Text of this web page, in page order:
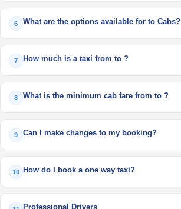
6 What are the options available for to Cabs?
7 How much is a taxi from to ?
8 What is the minimum cab fare from to ?
9 Can I make changes to my booking?
10 How do I book a one way taxi?
Professional Drivers